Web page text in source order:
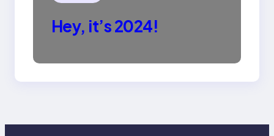
Hey, it’s 2024!